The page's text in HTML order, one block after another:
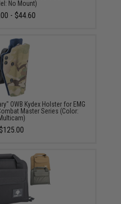
No Mount)
- $44.60
OWB Kydex Holster for EMG
Master Series (Color: